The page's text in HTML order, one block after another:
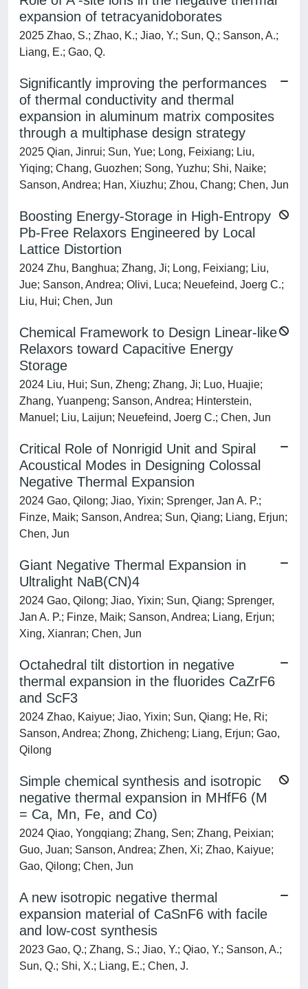
expansion of tetracyanidoborates
2025 Zhao, S.; Zhao, K.; Jiao, Y.; Sun, Q.; Sanson, A.;
Liang, E.; Gao, Q.
Significantly improving the performances
of thermal conductivity and thermal
expansion in aluminum matrix composites
through a multiphase design strategy
2025 Qian, Jinrui; Sun, Yue; Long, Feixiang; Liu,
Yiqing; Chang, Guozhen; Song, Yuzhu; Shi, Naike;
Sanson, Andrea; Han, Xiuzhu; Zhou, Chang; Chen, Jun
Boosting Energy-Storage in High-Entropy
Pb-Free Relaxors Engineered by Local
Lattice Distortion
2024 Zhu, Banghua; Zhang, Ji; Long, Feixiang; Liu,
Jue; Sanson, Andrea; Olivi, Luca; Neuefeind, Joerg C.;
Liu, Hui; Chen, Jun
Chemical Framework to Design Linear-like
Relaxors toward Capacitive Energy
Storage
2024 Liu, Hui; Sun, Zheng; Zhang, Ji; Luo, Huajie;
Zhang, Yuanpeng; Sanson, Andrea; Hinterstein,
Manuel; Liu, Laijun; Neuefeind, Joerg C.; Chen, Jun
Critical Role of Nonrigid Unit and Spiral
Acoustical Modes in Designing Colossal
Negative Thermal Expansion
2024 Gao, Qilong; Jiao, Yixin; Sprenger, Jan A. P.;
Finze, Maik; Sanson, Andrea; Sun, Qiang; Liang, Erjun;
Chen, Jun
Giant Negative Thermal Expansion in
Ultralight NaB(CN)4
2024 Gao, Qilong; Jiao, Yixin; Sun, Qiang; Sprenger,
Jan A. P.; Finze, Maik; Sanson, Andrea; Liang, Erjun;
Xing, Xianran; Chen, Jun
Octahedral tilt distortion in negative
thermal expansion in the fluorides CaZrF6
and ScF3
2024 Zhao, Kaiyue; Jiao, Yixin; Sun, Qiang; He, Ri;
Sanson, Andrea; Zhong, Zhicheng; Liang, Erjun; Gao,
Qilong
Simple chemical synthesis and isotropic
negative thermal expansion in MHfF6 (M
= Ca, Mn, Fe, and Co)
2024 Qiao, Yongqiang; Zhang, Sen; Zhang, Peixian;
Guo, Juan; Sanson, Andrea; Zhen, Xi; Zhao, Kaiyue;
Gao, Qilong; Chen, Jun
A new isotropic negative thermal
expansion material of CaSnF6 with facile
and low-cost synthesis
2023 Gao, Q.; Zhang, S.; Jiao, Y.; Qiao, Y.; Sanson, A.;
Sun, Q.; Shi, X.; Liang, E.; Chen, J.